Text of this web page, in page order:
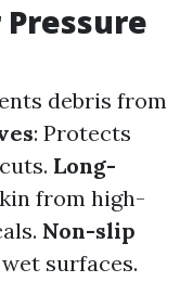
debris from
: Protects
Long-
from high-
Non-slip
surfaces.